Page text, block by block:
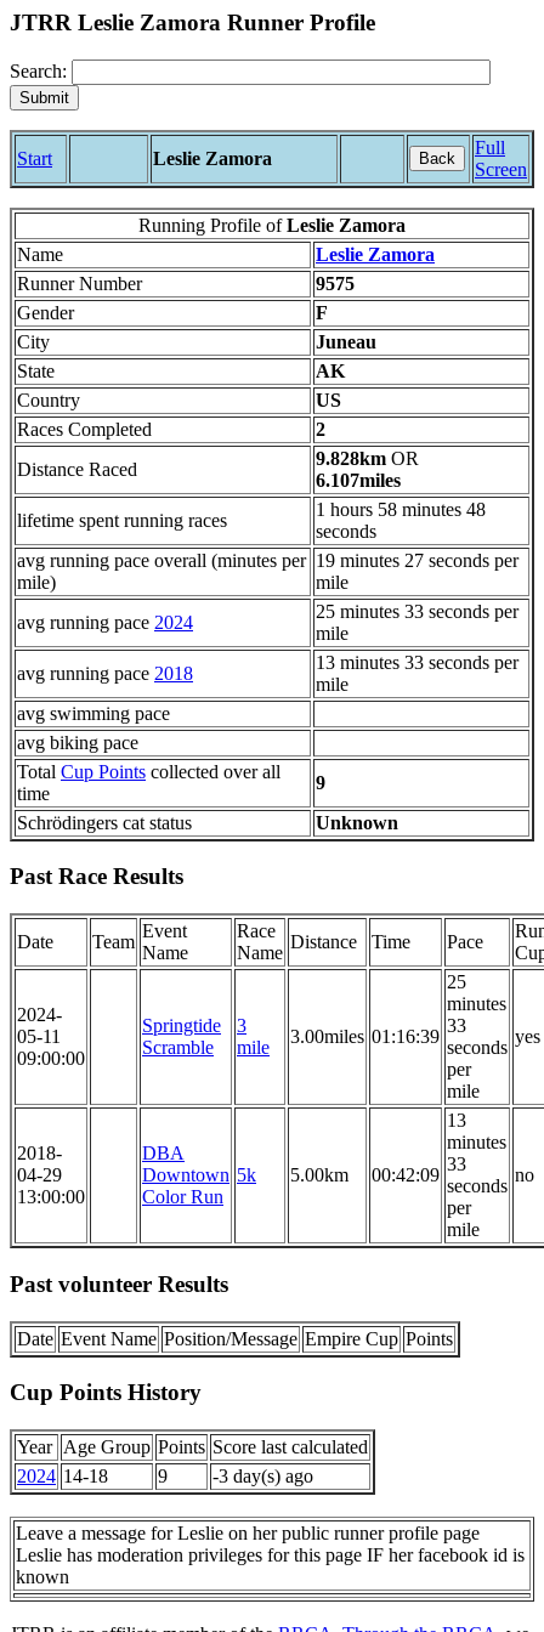
JTRR Leslie Zamora Runner Profile
Search:
Start Leslie Zamora Back
Full
Screen
Running Profile ofLeslie Zamora
Name
Leslie Zamora
Runner Number
9575
Gender
F
City
Juneau
State
AK
Country
US
Races Completed
2
Distance Raced
9.828km OR
6.107miles
lifetime spent running races
1 hours 58 minutes 48
seconds
avg running pace overall (minutes per
mile)
19 minutes 27 seconds per
mile
avg running pace 2024
25 minutes 33 seconds per
mile
avg running pace 2018
13 minutes 33 seconds per
mile
avg swimming pace
avg biking pace
Total Cup Points collected over all
time
9
Schrödingers cat status
Unknown
Past Race Results
Date Team
Event
Name
Race
Name
Distance Time Pace
2024-
05-11
09:00:00
Springtide
Scramble
3
mile
3.00miles 01:16:39
25
minutes
33
seconds
per
mile
yes
2018-
04-29
13:00:00
DBA
Downtown
Color Run
5k 5.00km 00:42:09
13
minutes
33
seconds
per
mile
no
Past volunteer Results
Date Event Name Position/Message Empire Cup Points
Cup Points History
Year Age Group Points Score last calculated
2024 14-18 9 -3 day(s) ago
Leave a message for Leslie on her public runner profile page
Leslie has moderation privileges for this page IF her facebook id is
known